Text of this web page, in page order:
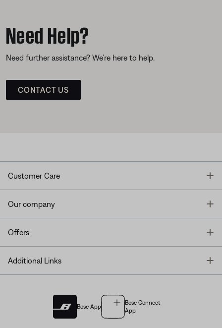
Need Help?
Need further assistance? We’re here to help.
CONTACT US
Customer Care
Our company
Offers
Additional Links
Bose App
Bose Connect
App